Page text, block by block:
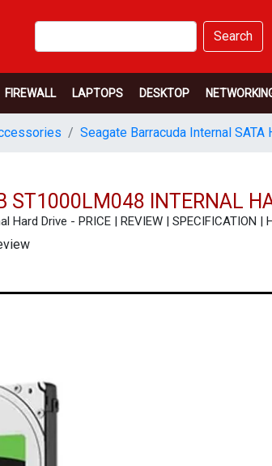
Search
FIREWALL LAPTOPS DESKTOP
Seagate Barracuda Internal SATA
ST1000LM048 INTERNAL
Drive - PRICE | REVIEW | SPECIFICATION |